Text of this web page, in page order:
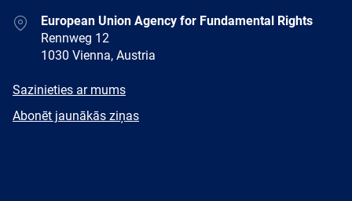
AddressEuropean Union Agency for Fundamental Rights
Rennweg 12
1030 Vienna, Austria
E-
Sazinieties ar mums
Newsletter
Abonēt jaunākās ziņas